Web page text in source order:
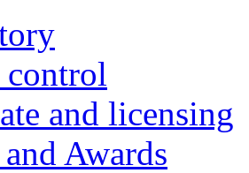
and licensing
Awards